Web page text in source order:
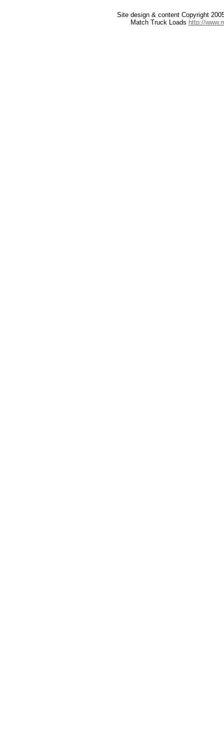
Site design & content Copyright
Match Truck Loads http://